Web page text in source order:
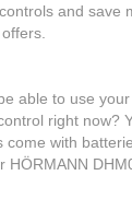
and save
able to use
right now?
with
HÖRMANN